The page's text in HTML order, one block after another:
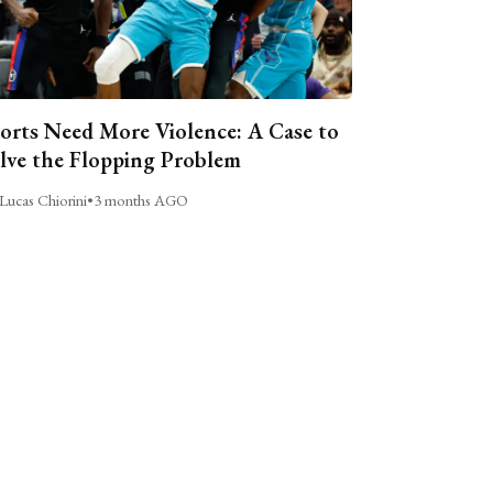
Need More Violence: A Case to
the Flopping Problem
Chiorini•3 months AGO